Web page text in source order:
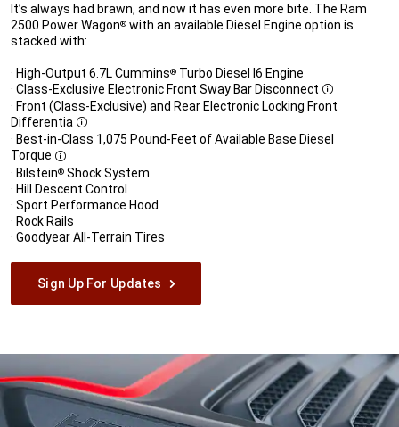
It’s always had brawn, and now it has even more bite. The Ram
2500 Power Wagon® with an available Diesel Engine option is
stacked with:
· High-Output 6.7L Cummins® Turbo Diesel I6 Engine
· Class-Exclusive Electronic Front Sway Bar Disconnect
Disclosure
· Front (Class-Exclusive) and Rear Electronic Locking Front
Differentia
Disclosure
· Best-in-Class 1,075 Pound-Feet of Available Base Diesel
Torque
Disclosure
· Bilstein® Shock System
· Hill Descent Control
· Sport Performance Hood
· Rock Rails
· Goodyear All-Terrain Tires
Sign Up For Updates